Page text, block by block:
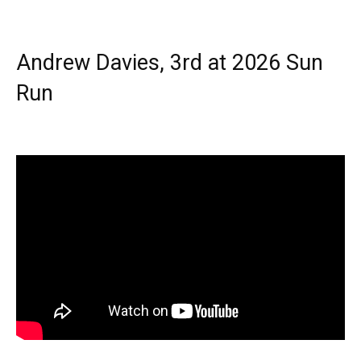
Andrew Davies, 3rd at 2026 Sun
Run